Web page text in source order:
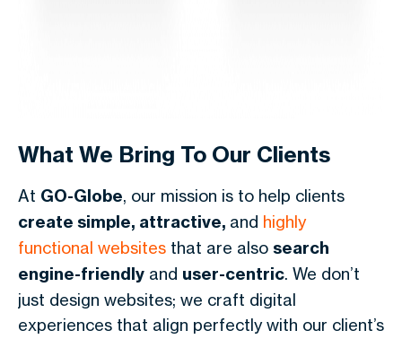
What We Bring To Our Clients
At GO-Globe, our mission is to help clients
create simple, attractive, and highly
functional websites that are also search
engine-friendly and user-centric. We don’t
just design websites; we craft digital
experiences that align perfectly with our client’s